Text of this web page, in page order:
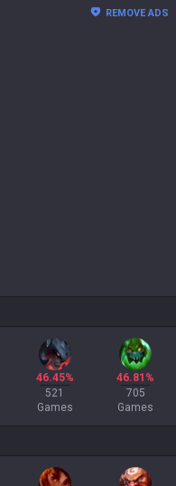
REMOVE ADS
46.45%
521
Games
46.81%
705
Games